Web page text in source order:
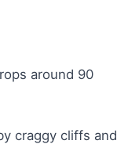
around 90
craggy cliffs and